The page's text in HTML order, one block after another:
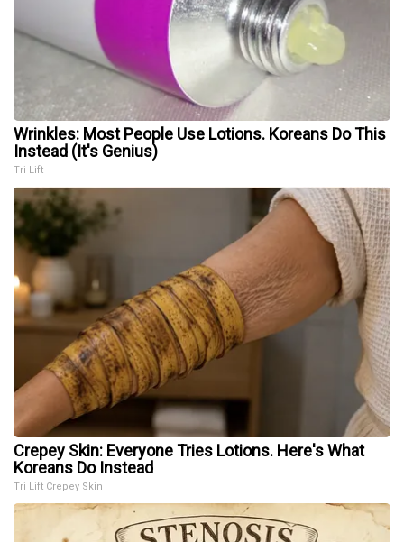
Wrinkles: Most People Use Lotions. Koreans Do This
Instead (It's Genius)
Tri Lift
Crepey Skin: Everyone Tries Lotions. Here's What
Koreans Do Instead
Tri Lift Crepey Skin